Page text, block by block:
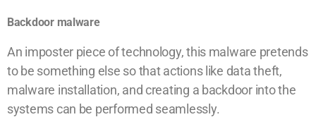
Backdoor malware
An imposter piece of technology, this malware pretends
to be something else so that actions like data theft,
malware installation, and creating a backdoor into the
systems can be performed seamlessly.